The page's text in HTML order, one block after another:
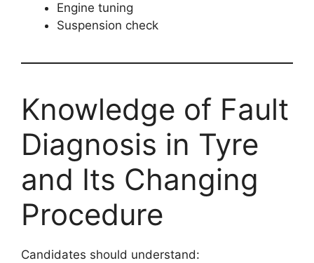
Engine tuning
Suspension check
Knowledge of Fault
Diagnosis in Tyre
and Its Changing
Procedure
Candidates should understand: